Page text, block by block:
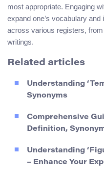
most appropriate. Engaging
expand one’s vocabulary
across various registers,
writings.
Related articles
Understanding
Synonyms
Comprehensive
Definition,
Understanding
– Enhance Your